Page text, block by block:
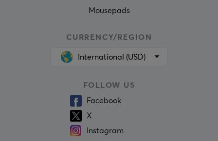
Mousepads
CURRENCY/REGION
International (USD)
FOLLOW US
Facebook
X
Instagram